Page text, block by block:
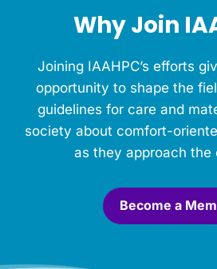
e
m
o
r
i
Why Join
Joining IAAHPC’s efforts
opportunity to shape the
guidelines for care and
society about comfort-
as they approach the
Become a